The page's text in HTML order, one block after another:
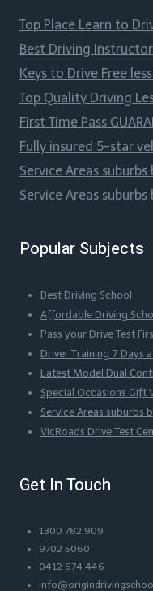
Top Place Learn to
Best Driving
Keys to Drive Free
Top Quality Driving
First Time Pass
Fully insured 5-star
Service Areas suburbs
Service Areas
Popular Subjects
Best Driving School
Affordable Driving
Pass your Drive Test
Driver Training 7 Days
Latest Model Dual
Special Occasions Gift
Service Areas suburbs
VicRoads Drive Test
Get In Touch
1300 782 909
9702 5060
0412 674 446